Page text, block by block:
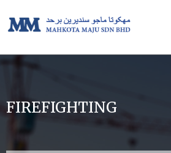
content
FIREFIGHTING